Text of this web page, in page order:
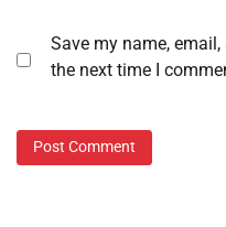
Save my name,
the next time I